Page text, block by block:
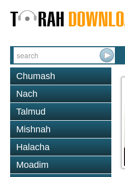
Chumash
Nach
Talmud
Mishnah
Halacha
Moadim